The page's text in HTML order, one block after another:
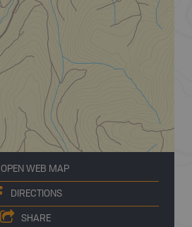
OPEN WEB MAP
DIRECTIONS
SHARE